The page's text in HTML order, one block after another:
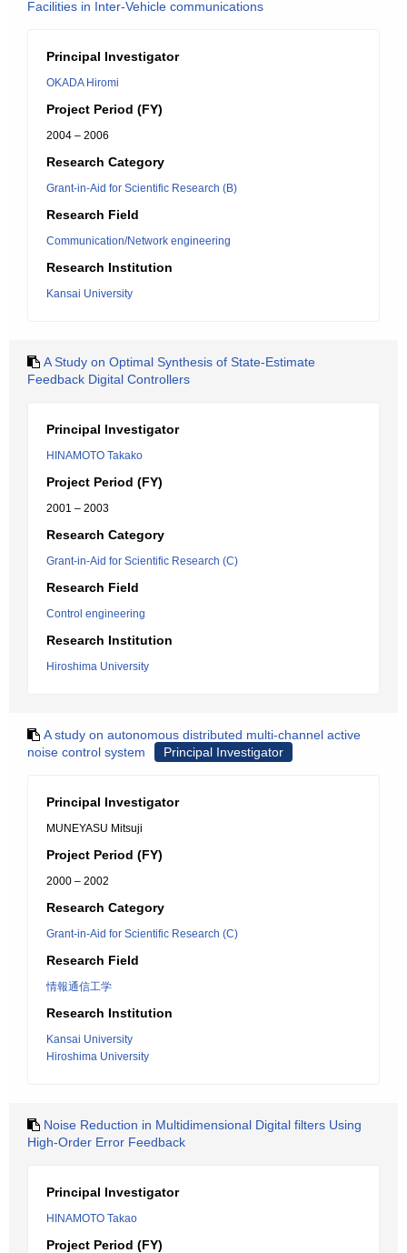
Facilities in Inter-Vehicle communications
Principal Investigator
OKADA Hiromi
Project Period (FY)
2004 – 2006
Research Category
Grant-in-Aid for Scientific Research (B)
Research Field
Communication/Network engineering
Research Institution
Kansai University
A Study on Optimal Synthesis of State-Estimate
Feedback Digital Controllers
Principal Investigator
HINAMOTO Takako
Project Period (FY)
2001 – 2003
Research Category
Grant-in-Aid for Scientific Research (C)
Research Field
Control engineering
Research Institution
Hiroshima University
A study on autonomous distributed multi-channel active
noise control system
Principal Investigator
Principal Investigator
MUNEYASU Mitsuji
Project Period (FY)
2000 – 2002
Research Category
Grant-in-Aid for Scientific Research (C)
Research Field
情報通信工学
Research Institution
Kansai University
Hiroshima University
Noise Reduction in Multidimensional Digital filters Using
High-Order Error Feedback
Principal Investigator
HINAMOTO Takao
Project Period (FY)